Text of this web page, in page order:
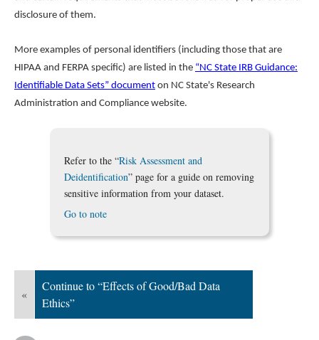
disclosure of them.
More examples of personal identifiers (including those that are
HIPAA and FERPA specific) are listed in the “NC State IRB Guidance:
Identifiable Data Sets” document on NC State's Research
Administration and Compliance website.
Refer to the “Risk Assessment and
Deidentification” page for a guide on removing
sensitive information from your dataset.
Go to note
«
Continue to “Effects of Good/Bad Data
Ethics”